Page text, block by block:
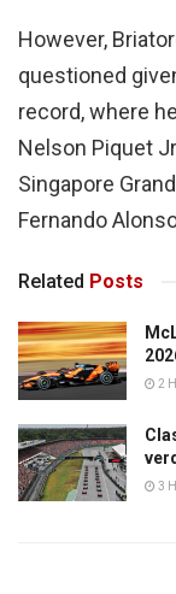
However,
questioned
record, where
Nelson Piquet
Singapore
Fernando
Related Posts
2
3